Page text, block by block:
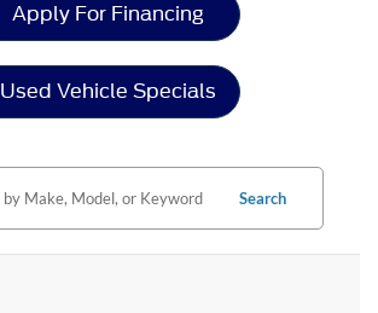
Apply For Financing
Used Vehicle Specials
Search